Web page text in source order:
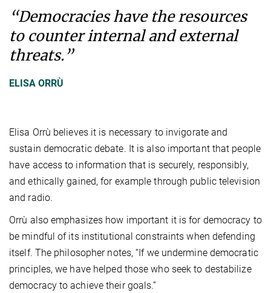
“Democracies have the resources
to counter internal and external
threats.”
ELISA ORRÙ
Elisa Orrù believes it is necessary to invigorate and
sustain democratic debate. It is also important that people
have access to information that is securely, responsibly,
and ethically gained, for example through public television
and radio.
Orrù also emphasizes how important it is for democracy to
be mindful of its institutional constraints when defending
itself. The philosopher notes, “If we undermine democratic
principles, we have helped those who seek to destabilize
democracy to achieve their goals.”